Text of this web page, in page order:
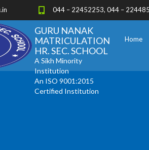
044 – 22452253, 044 –
Home
GURU NANAK
MATRICULATION
HR. SEC. SCHOOL
A Sikh Minority
Institution
An ISO 9001:2015
Certified Institution